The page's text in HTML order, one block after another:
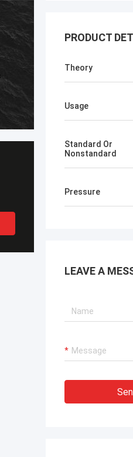
We highly appreciate
helps us reduce the
PRODUCT
Theory
Usage
Standard Or
Nonstandard
Pressure
LEAVE A